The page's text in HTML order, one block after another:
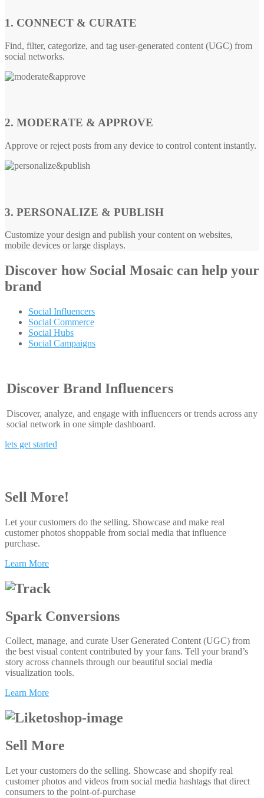
1. CONNECT & CURATE
Find, filter, categorize, and tag user-generated content (UGC) from
social networks.
2. MODERATE & APPROVE
Approve or reject posts from any device to control content instantly.
3. PERSONALIZE & PUBLISH
Customize your design and publish your content on websites,
mobile devices or large displays.
Discover how Social Mosaic can help your
brand
Social Influencers
Social Commerce
Social Hubs
Social Campaigns
Discover Brand Influencers
Discover, analyze, and engage with influencers or trends across any
social network in one simple dashboard.
lets get started
Sell More!
Let your customers do the selling. Showcase and make real
customer photos shoppable from social media that influence
purchase.
Learn More
Spark Conversions
Collect, manage, and curate User Generated Content (UGC) from
the best visual content contributed by your fans. Tell your brand’s
story across channels through our beautiful social media
visualization tools.
Learn More
Sell More
Let your customers do the selling. Showcase and shopify real
customer photos and videos from social media hashtags that direct
consumers to the point-of-purchase